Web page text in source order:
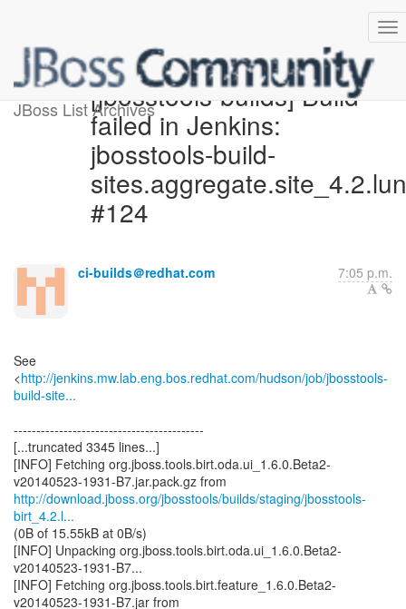
JBoss List Archives[jbosstools-builds] Build
failed in Jenkins:
jbosstools-build-
#124
ci-builds＠redhat.com 7:05 p.m.
See
<http://jenkins.mw.lab.eng.bos.redhat.com/hudson/job/jbosstools-
build-site...
------------------------------------------
[...truncated 3345 lines...]
[INFO] Fetching org.jboss.tools.birt.oda.ui_1.6.0.Beta2-
http://download.jboss.org/jbosstools/builds/staging/jbosstools-
birt_4.2.l...
(0B of 15.55kB at 0B/s)
[INFO] Unpacking org.jboss.tools.birt.oda.ui_1.6.0.Beta2-
v20140523-1931-B7...
[INFO] Fetching org.jboss.tools.birt.feature_1.6.0.Beta2-